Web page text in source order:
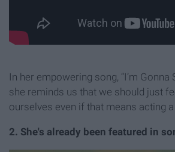
In her empowering song, “I’m Gonna
she reminds us that we should just
ourselves even if that means acting
2. She's already been featured in